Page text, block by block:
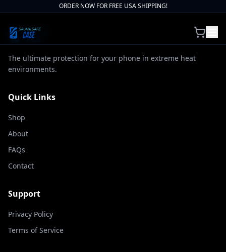
ORDER NOW FOR FREE USA SHIPPING!
The ultimate protection for your phone in extreme heat
environments.
Quick Links
Shop
About
FAQs
Contact
Support
Privacy Policy
Terms of Service